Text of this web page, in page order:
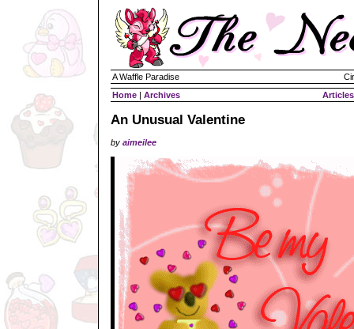
A Waffle Paradise
Home | Archives Articles
An Unusual Valentine
by aimeilee